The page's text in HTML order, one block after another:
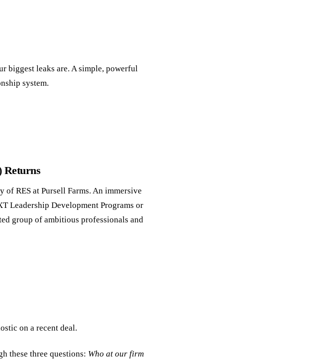
biggest leaks are. A simple, powerful
system.
Returns
RES at Pursell Farms. An immersive
Leadership Development Programs or
group of ambitious professionals and
on a recent deal.
these three questions: Who at our firm